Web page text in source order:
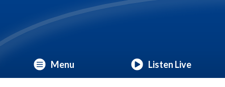
Menu Listen Live